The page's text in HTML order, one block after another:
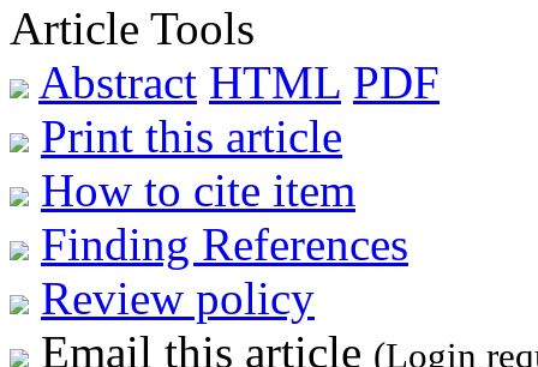
Article Tools
Abstract HTML PDF
Print this article
How to cite item
Finding References
Review policy
Email this article (Login